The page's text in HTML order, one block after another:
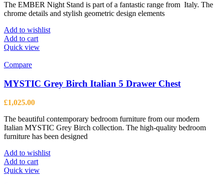
The EMBER Night Stand is part of a fantastic range from Italy. The
chrome details and stylish geometric design elements
Add to wishlist
Add to cart
Quick view
Compare
MYSTIC Grey Birch Italian 5 Drawer Chest
£1,025.00
The beautiful contemporary bedroom furniture from our modern
Italian MYSTIC Grey Birch collection. The high-quality bedroom
furniture has been designed
Add to wishlist
Add to cart
Quick view